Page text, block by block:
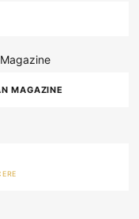
MAGAZINE